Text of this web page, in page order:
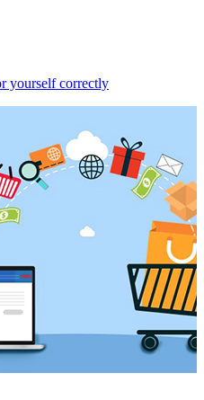
yourself correctly